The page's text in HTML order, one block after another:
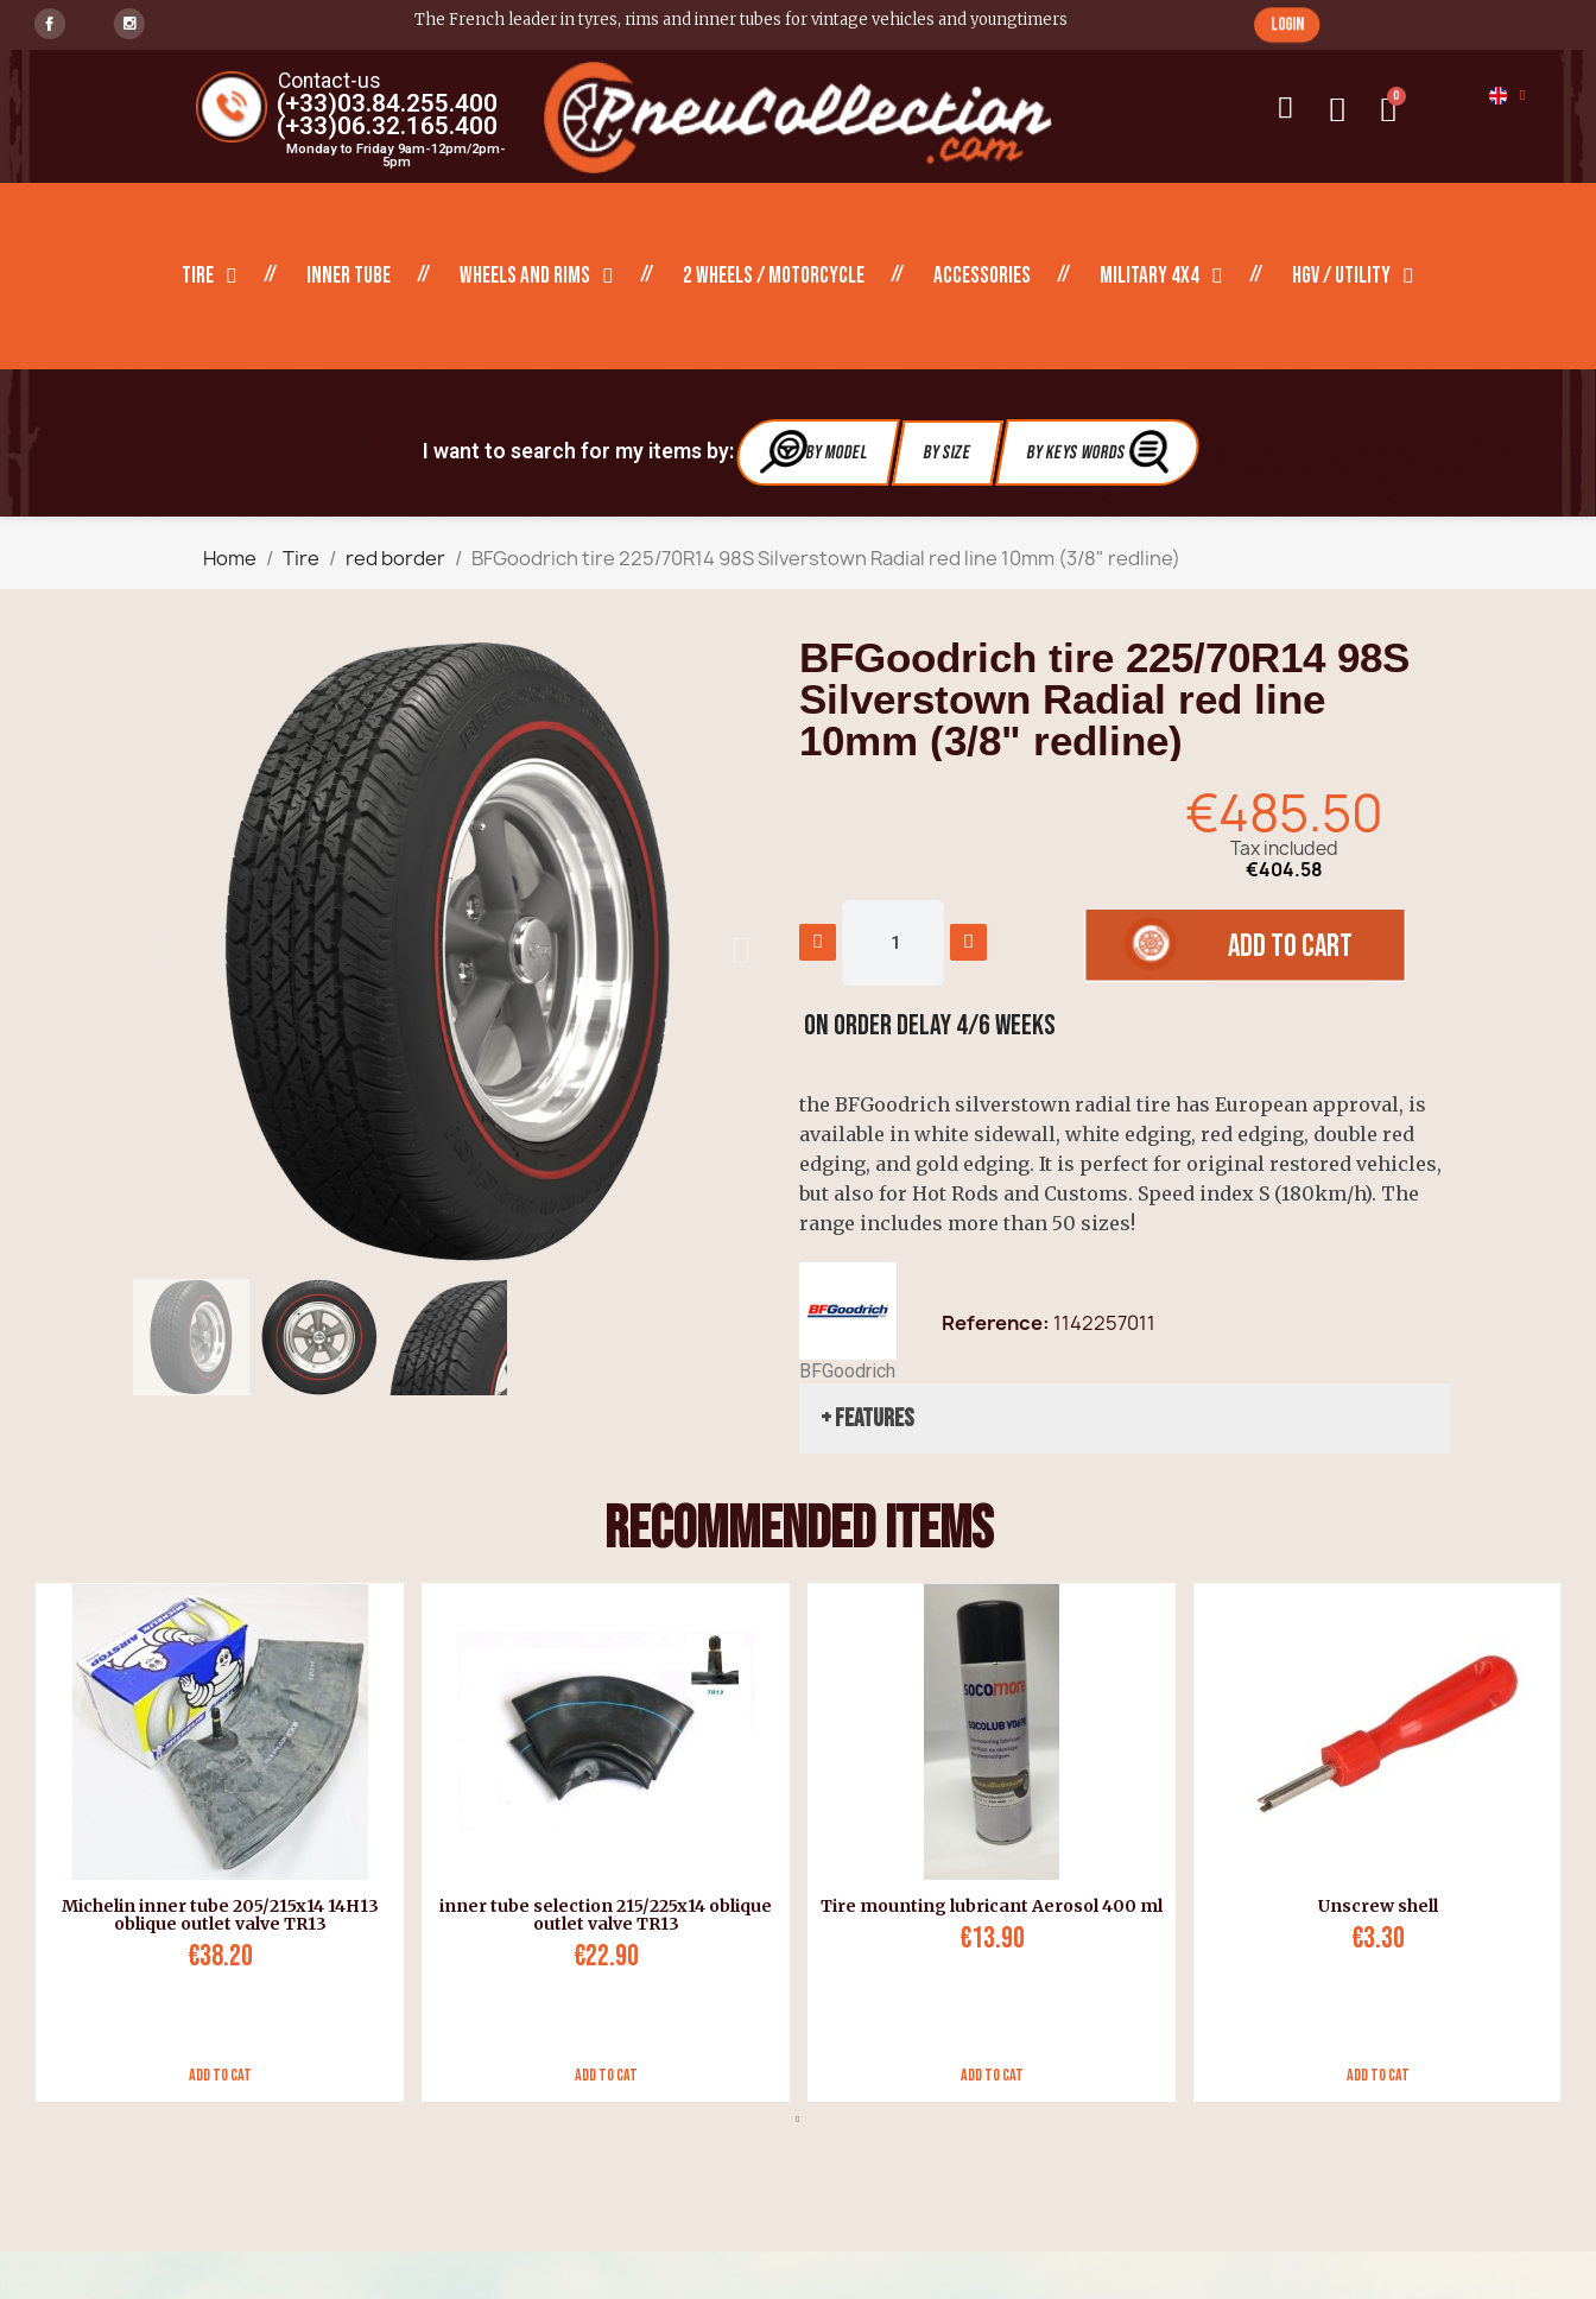
The French leader in tyres, rims and inner tubes for vintage vehicles and youngtimers login
Contact-us
(+33)03.84.255.400
(+33)06.32.165.400
Monday to Friday 9am-12pm/2pm-
5pm
Tire inner tube Wheels and Rims 2 wheels / motorcycle Accessories Military 4X4 HGV / Utility
I want to search for my items by: By Model By Size By Keys Words
Home Tire red border BFGoodrich tire 225/70R14 98S Silverstown Radial red line 10mm (3/8" redline)
BFGoodrich tire 225/70R14 98S
Silverstown Radial red line
10mm (3/8" redline)
€485.50
Tax included
€404.58
add to cart
ON ORDER delay 4/6 weeks
the BFGoodrich silverstown radial tire has European approval, is
available in white sidewall, white edging, red edging, double red
edging, and gold edging. It is perfect for original restored vehicles,
but also for Hot Rods and Customs. Speed index S (180km/h). The
range includes more than 50 sizes!
BFGoodrich
Reference 1142257011
+ Features
recommended items
Michelin inner tube 205/215x14 14H13
oblique outlet valve TR13
€38.20
Add to Cat
inner tube selection 215/225x14 oblique
outlet valve TR13
€22.90
Add to Cat
Tire mounting lubricant Aerosol 400 ml
€13.90
Add to Cat
Unscrew shell
€3.30
Add to Cat